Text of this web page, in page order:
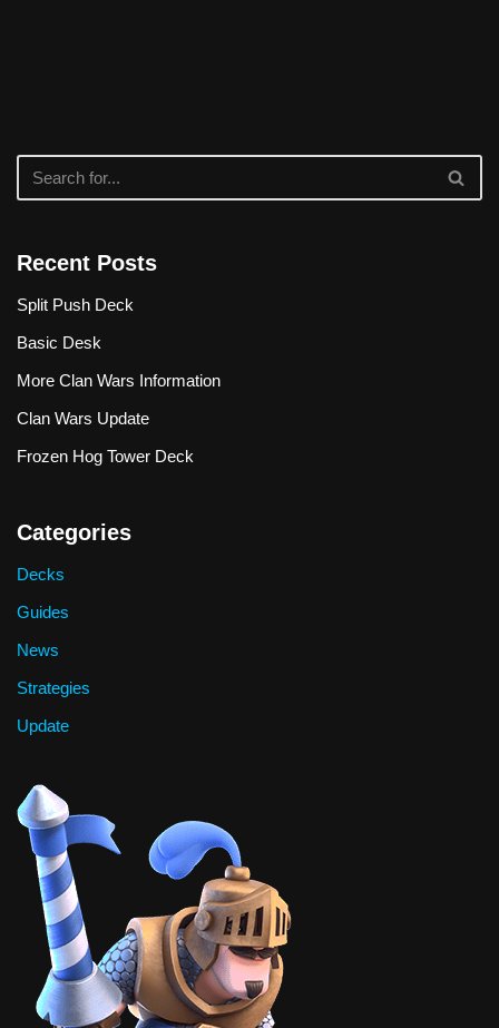
Recent Posts
Split Push Deck
Basic Desk
More Clan Wars Information
Clan Wars Update
Frozen Hog Tower Deck
Categories
Decks
Guides
News
Strategies
Update